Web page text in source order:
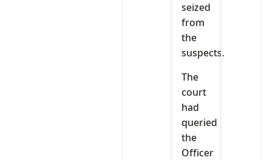
seized
from
the
suspects.
The
court
had
queried
the
Officer